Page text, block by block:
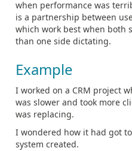
when performance was
is a partnership between
which work best when both
than one side dictating.
Example
I worked on a CRM project
was slower and took more
was replacing.
I wondered how it had got
system created.